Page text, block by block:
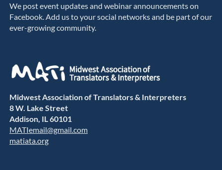
We post event updates and webinar announcements on
Facebook. Add us to your social networks and be part of our
ever-growing community.
Midwest Association of Translators & Interpreters
8 W. Lake Street
Addison, IL 60101
MATIemail@gmail.com
matiata.org